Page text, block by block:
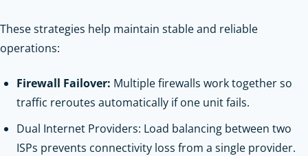
These strategies help maintain stable and reliable
operations:
Firewall Failover: Multiple firewalls work together so
traffic reroutes automatically if one unit fails.
Dual Internet Providers: Load balancing between two
ISPs prevents connectivity loss from a single provider.